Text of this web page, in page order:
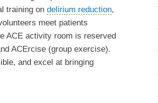
training ondelirium reduction,
meet patients
ACE activity room is reserved
ACErcise (group exercise).
and excel at bringing